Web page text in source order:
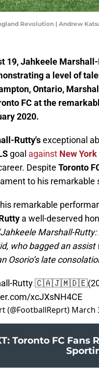
Revolution | Andrew
19, Jahkeele
a level of
Ontario,
FC at the
2020.
Rutty'sexceptional
goal against New
Despite Toronto
to his
remarkable
a well-deserved
Marshall-
who bagged an
Osorio’s late
Rutty
xcJXsNH4CE
(@FootballReprt) March
: Toronto FC Fans